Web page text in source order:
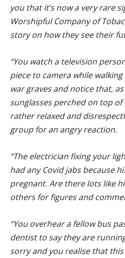
you that it’s now a very rare
Worshipful Company of
story on how they see their
“You watch a television
piece to camera while
war graves and notice that,
sunglasses perched on top of
rather relaxed and
group for an angry reaction.
“The electrician fixing your
had any Covid jabs because
pregnant. Are there lots like
others for figures and
“You overhear a fellow bus
dentist to say they are
sorry and you realise that